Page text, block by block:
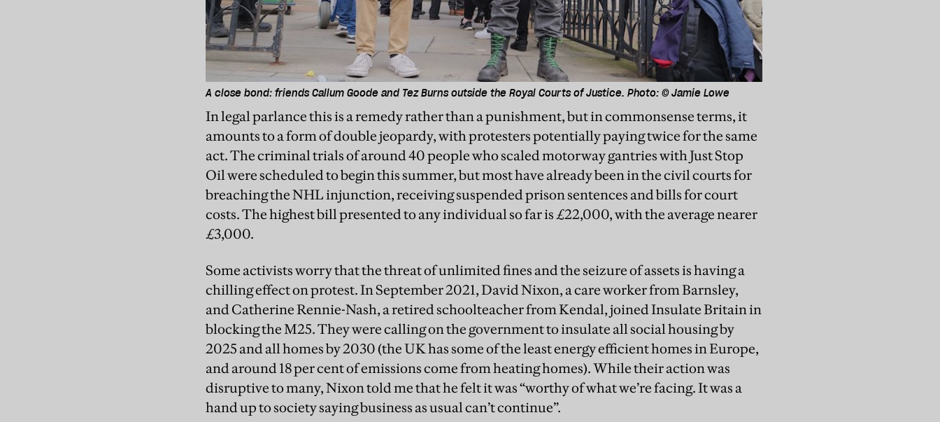
A close bond: friends Callum Goode and Tez Burns outside the Royal Courts of Justice. Photo: © Jamie Lowe
In legal parlance this is a remedy rather than a punishment, but in commonsense terms, it
amounts to a form of double jeopardy, with protesters potentially paying twice for the same
act. The criminal trials of around 40 people who scaled motorway gantries with Just Stop
Oil were scheduled to begin this summer, but most have already been in the civil courts for
breaching the NHL injunction, receiving suspended prison sentences and bills for court
costs. The highest bill presented to any individual so far is £22,000, with the average nearer
£3,000.
Some activists worry that the threat of unlimited fines and the seizure of assets is having a
chilling effect on protest. In September 2021, David Nixon, a care worker from Barnsley,
and Catherine Rennie-Nash, a retired schoolteacher from Kendal, joined Insulate Britain in
blocking the M25. They were calling on the government to insulate all social housing by
2025 and all homes by 2030 (the UK has some of the least energy efficient homes in Europe,
and around 18 per cent of emissions come from heating homes). While their action was
disruptive to many, Nixon told me that he felt it was “worthy of what we’re facing. It was a
hand up to society saying business as usual can’t continue”.